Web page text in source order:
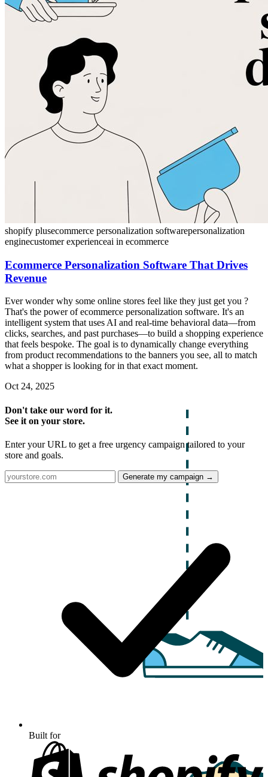
shopify plusecommerce personalization softwarepersonalization
enginecustomer experienceai in ecommerce
Ecommerce Personalization Software That Drives
Revenue
Ever wonder why some online stores feel like they just get you ?
That's the power of ecommerce personalization software. It's an
intelligent system that uses AI and real-time behavioral data—from
clicks, searches, and past purchases—to build a shopping experience
that feels bespoke. The goal is to dynamically change everything
from product recommendations to the banners you see, all to match
what a shopper is looking for in that exact moment.
Oct 24, 2025
Don't take our word for it.
See it on your store.
Enter your URL to get a free urgency campaign tailored to your
store and goals.
Generate my campaign →
Built for